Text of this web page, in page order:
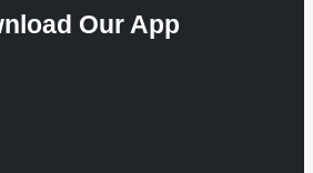
Our App